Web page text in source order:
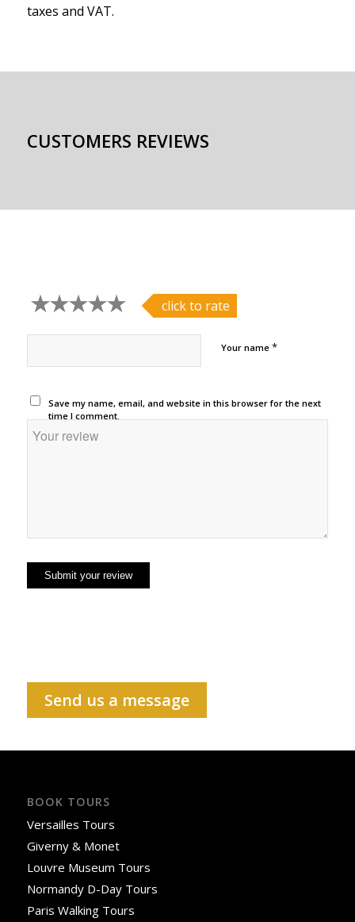
taxes and VAT.
CUSTOMERS REVIEWS
click to rate
Your name *
Save my name, email, and website in this browser for the next
time I comment.
Send us a message
BOOK TOURS
Versailles Tours
Giverny & Monet
Louvre Museum Tours
Normandy D-Day Tours
Paris Walking Tours